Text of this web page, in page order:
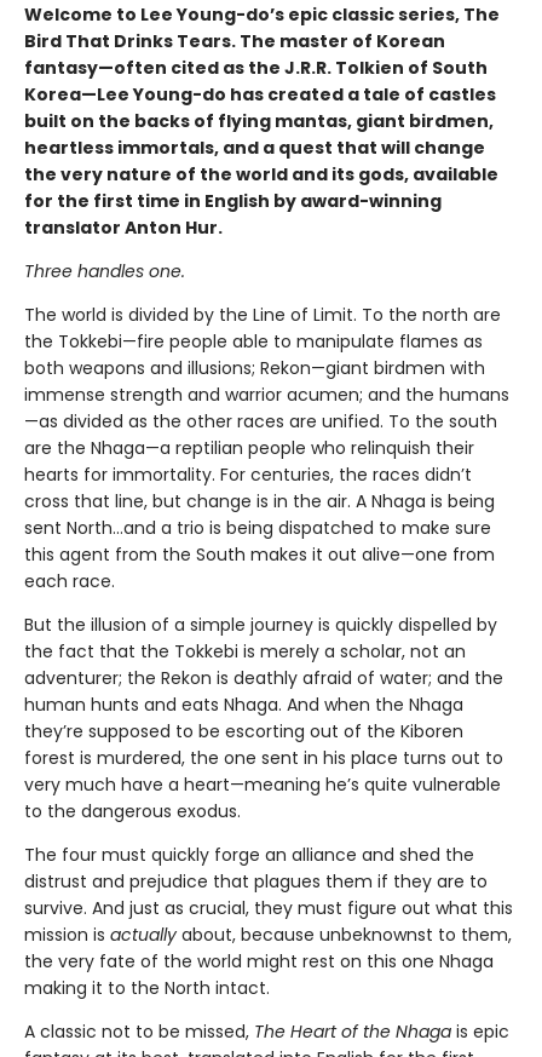
Welcome to Lee Young-do’s epic classic series, The
Bird That Drinks Tears. The master of Korean
fantasy—often cited as the J.R.R. Tolkien of South
Korea—Lee Young-do has created a tale of castles
built on the backs of flying mantas, giant birdmen,
heartless immortals, and a quest that will change
the very nature of the world and its gods, available
for the first time in English by award-winning
translator Anton Hur.
Three handles one.
The world is divided by the Line of Limit. To the north are
the Tokkebi—fire people able to manipulate flames as
both weapons and illusions; Rekon—giant birdmen with
immense strength and warrior acumen; and the humans
—as divided as the other races are unified. To the south
are the Nhaga—a reptilian people who relinquish their
hearts for immortality. For centuries, the races didn’t
cross that line, but change is in the air. A Nhaga is being
sent North…and a trio is being dispatched to make sure
this agent from the South makes it out alive—one from
each race.
But the illusion of a simple journey is quickly dispelled by
the fact that the Tokkebi is merely a scholar, not an
adventurer; the Rekon is deathly afraid of water; and the
human hunts and eats Nhaga. And when the Nhaga
they’re supposed to be escorting out of the Kiboren
forest is murdered, the one sent in his place turns out to
very much have a heart—meaning he’s quite vulnerable
to the dangerous exodus.
The four must quickly forge an alliance and shed the
distrust and prejudice that plagues them if they are to
survive. And just as crucial, they must figure out what this
mission is actually about, because unbeknownst to them,
the very fate of the world might rest on this one Nhaga
making it to the North intact.
A classic not to be missed, The Heart of the Nhaga is epic